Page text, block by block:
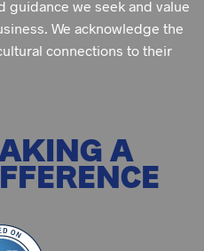
guidance we seek and value
We acknowledge the
connections to their
A